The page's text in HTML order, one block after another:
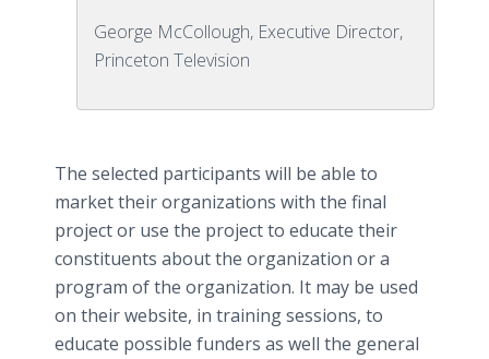
George McCollough, Executive Director,
Princeton Television
The selected participants will be able to
market their organizations with the final
project or use the project to educate their
constituents about the organization or a
program of the organization. It may be used
on their website, in training sessions, to
educate possible funders as well the general